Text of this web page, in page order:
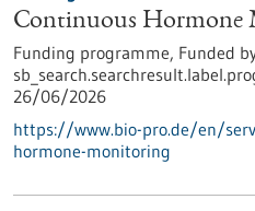
Continuous Hormone
Funding programme, Funded
26/06/2026
https://www.bio-pro.de/en/
hormone-monitoring